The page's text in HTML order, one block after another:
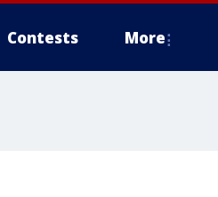
Contests More